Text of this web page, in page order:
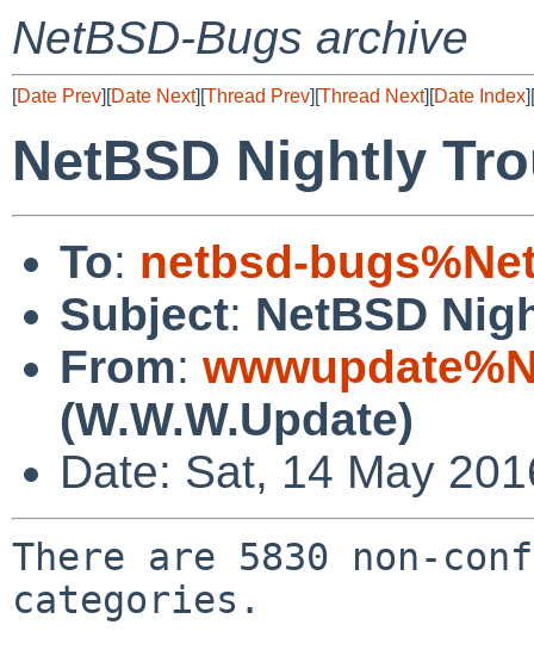
NetBSD-Bugs archive
[Date Prev][Date Next][Thread Prev][Thread Next][Date Index][
NetBSD Nightly
To: netbsd-
Subject: NetBSD
From:
(W.W.W.Update)
Date: Sat, 14 May
There are 5830 non-
categories.